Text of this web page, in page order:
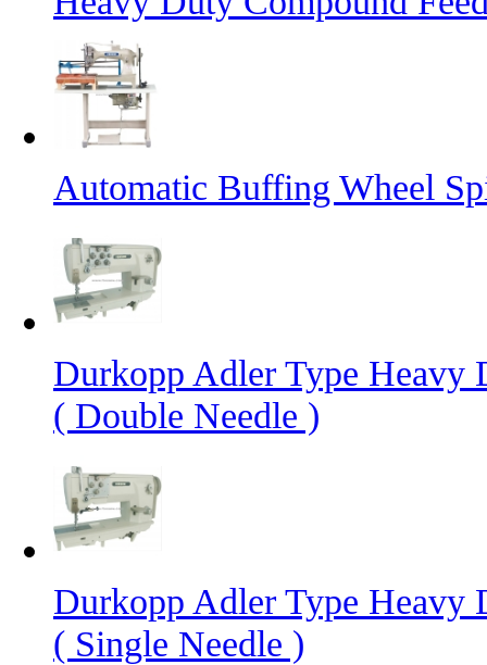
Automatic Buffing Wheel
Durkopp Adler Type Heavy
( Double Needle )
Durkopp Adler Type Heavy
( Single Needle )